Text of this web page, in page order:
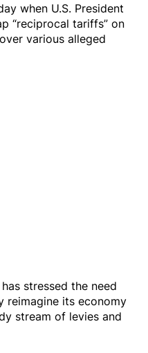
when U.S. President
“reciprocal tariffs” on
various alleged
stressed the need
reimagine its economy
stream of levies and